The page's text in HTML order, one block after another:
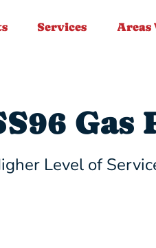
Services Areas
Gas
Level of